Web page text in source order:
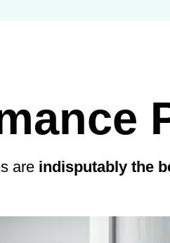
are indisputably the